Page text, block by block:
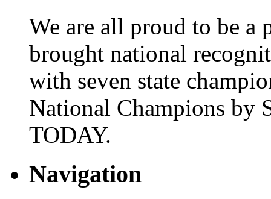
We are all proud to be a
brought national
with seven state
National Champions by
TODAY.
Navigation